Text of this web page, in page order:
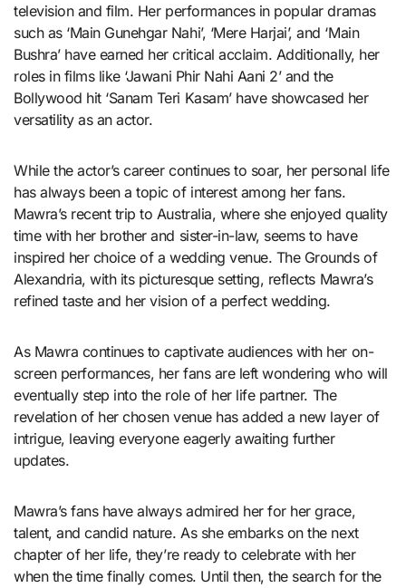
television and film. Her performances in popular dramas
such as ‘Main Gunehgar Nahi’, ‘Mere Harjai’, and ‘Main
Bushra’ have earned her critical acclaim. Additionally, her
roles in films like ‘Jawani Phir Nahi Aani 2’ and the
Bollywood hit ‘Sanam Teri Kasam’ have showcased her
versatility as an actor.
While the actor’s career continues to soar, her personal life
has always been a topic of interest among her fans.
Mawra’s recent trip to Australia, where she enjoyed quality
time with her brother and sister-in-law, seems to have
inspired her choice of a wedding venue. The Grounds of
Alexandria, with its picturesque setting, reflects Mawra’s
refined taste and her vision of a perfect wedding.
As Mawra continues to captivate audiences with her on-
screen performances, her fans are left wondering who will
eventually step into the role of her life partner. The
revelation of her chosen venue has added a new layer of
intrigue, leaving everyone eagerly awaiting further
updates.
Mawra’s fans have always admired her for her grace,
talent, and candid nature. As she embarks on the next
chapter of her life, they’re ready to celebrate with her
when the time finally comes. Until then, the search for the